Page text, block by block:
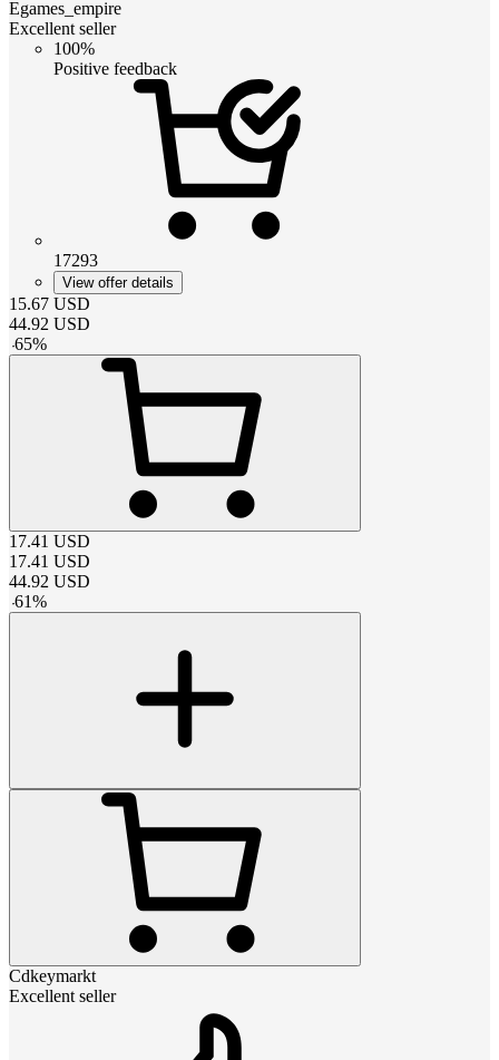
Egames_empire
Excellent seller
100%
Positive feedback
17293
View offer details
15.67 USD
44.92 USD
-65%
17.41 USD
17.41 USD
44.92 USD
-61%
Cdkeymarkt
Excellent seller